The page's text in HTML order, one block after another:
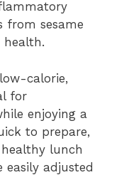
from sesame
health.
calorie,
for
enjoying a
to prepare,
lunch
easily adjusted